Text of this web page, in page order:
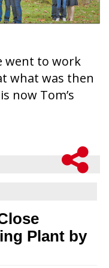
went to work
what was then
now Tom’s
Plant by